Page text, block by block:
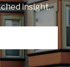
insight.